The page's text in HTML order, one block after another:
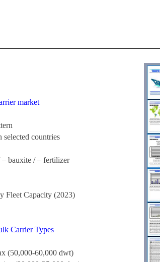
market
countries
bauxite / – fertilizer
Fleet Capacity (2023)
Carrier Types
(50,000-60,000 dwt)